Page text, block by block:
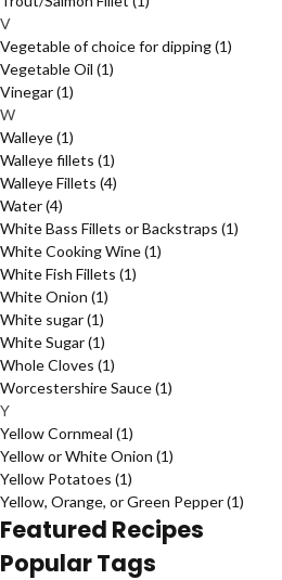
V
Vegetable of choice for dipping(1)
Vegetable Oil (1)
Vinegar(1)
W
Walleye(1)
Walleye fillets (1)
Walleye Fillets (4)
Water(4)
White Bass Fillets or Backstraps (1)
White Cooking Wine(1)
White Fish Fillets (1)
White Onion (1)
White sugar(1)
White Sugar(1)
Whole Cloves (1)
Worcestershire Sauce(1)
Y
Yellow Cornmeal (1)
Yellow or White Onion (1)
Yellow Potatoes (1)
Yellow, Orange, or Green Pepper(1)
Featured Recipes
Popular Tags